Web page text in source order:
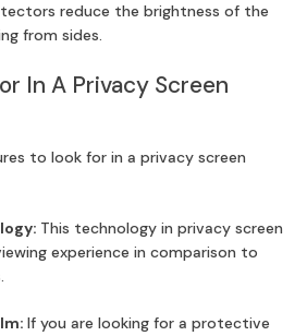
reduce the brightness of the
from sides.
In A Privacy Screen
to look for in a privacy screen
This technology in privacy screen
experience in comparison to
If you are looking for a protective